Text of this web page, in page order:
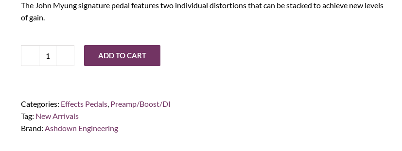
The John Myung signature pedal features two individual distortions that can be stacked to achieve new levels
of gain.
Ashdown
Double
Drive
Pedal
ADD TO CART
Categories: Effects Pedals, Preamp/Boost/DI
Tag: New Arrivals
Brand: Ashdown Engineering